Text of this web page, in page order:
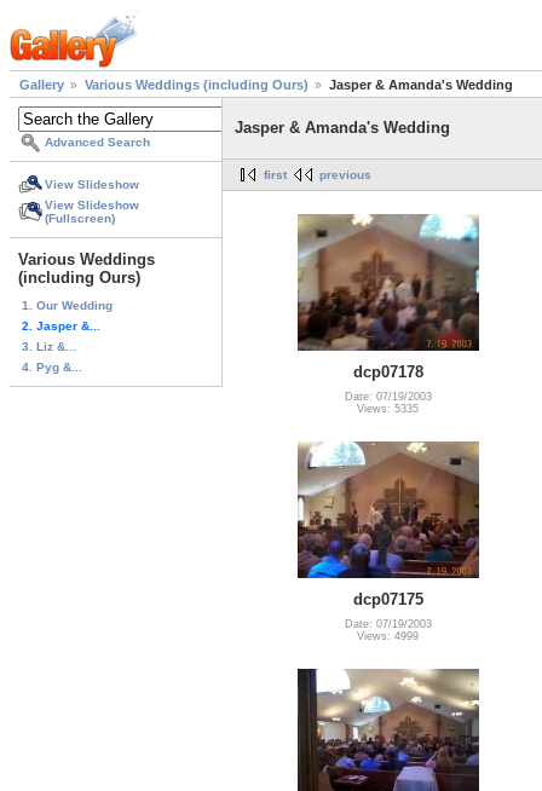
Gallery Various Weddings (including Ours) Jasper & Amanda's Wedding
Advanced Search
View Slideshow
View Slideshow
(Fullscreen)
Various Weddings
(including Ours)
1. Our Wedding
2. Jasper &...
3. Liz &...
4. Pyg &...
Jasper & Amanda's Wedding
first previous
dcp07178
Date: 07/19/2003
Views: 5335
dcp07175
Date: 07/19/2003
Views: 4999